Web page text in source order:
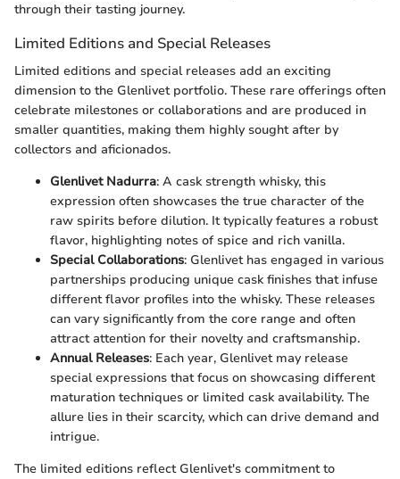
through their tasting journey.
Limited Editions and Special Releases
Limited editions and special releases add an exciting
dimension to the Glenlivet portfolio. These rare offerings often
celebrate milestones or collaborations and are produced in
smaller quantities, making them highly sought after by
collectors and aficionados.
Glenlivet Nadurra: A cask strength whisky, this
expression often showcases the true character of the
raw spirits before dilution. It typically features a robust
flavor, highlighting notes of spice and rich vanilla.
Special Collaborations: Glenlivet has engaged in various
partnerships producing unique cask finishes that infuse
different flavor profiles into the whisky. These releases
can vary significantly from the core range and often
attract attention for their novelty and craftsmanship.
Annual Releases: Each year, Glenlivet may release
special expressions that focus on showcasing different
maturation techniques or limited cask availability. The
allure lies in their scarcity, which can drive demand and
intrigue.
The limited editions reflect Glenlivet's commitment to